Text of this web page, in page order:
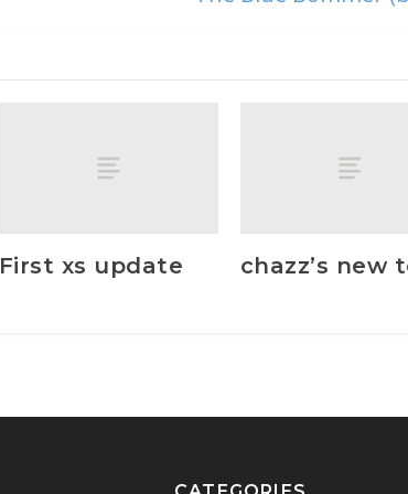
First xs update chazz’s new